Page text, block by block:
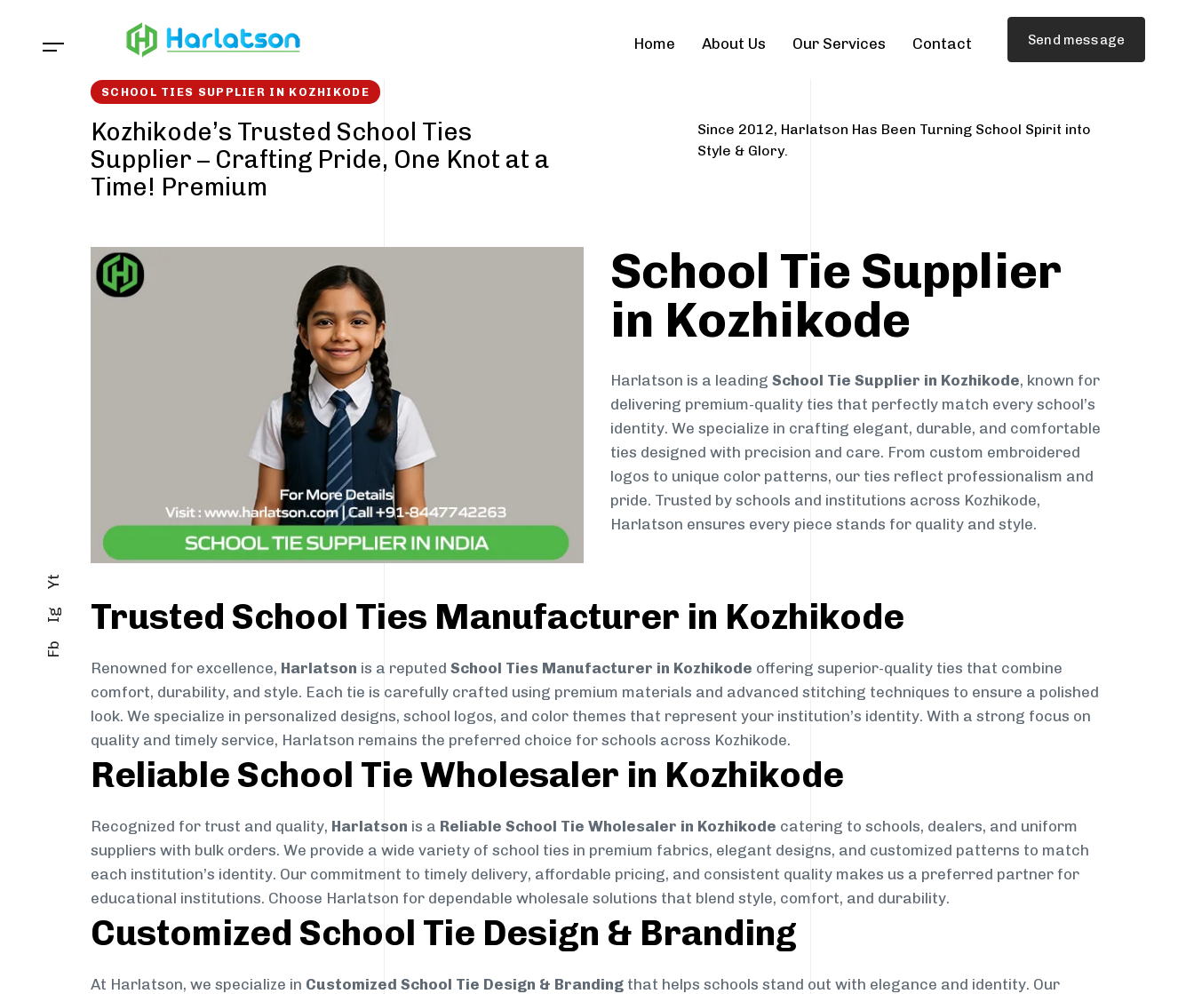
Home About Us Our Services Contact Send message
Fb
Ig
Yt
SCHOOL TIES SUPPLIER IN KOZHIKODE
Kozhikode’s Trusted School Ties
Supplier – Crafting Pride, One Knot at a
Time! Premium
Since 2012, Harlatson Has Been Turning School Spirit into
Style & Glory.
School Tie Supplier
in Kozhikode
Harlatson is a leading School Tie Supplier in Kozhikode, known for
delivering premium-quality ties that perfectly match every school’s
identity. We specialize in crafting elegant, durable, and comfortable
ties designed with precision and care. From custom embroidered
logos to unique color patterns, our ties reflect professionalism and
pride. Trusted by schools and institutions across Kozhikode,
Harlatson ensures every piece stands for quality and style.
Trusted School Ties Manufacturer in Kozhikode
Renowned for excellence, Harlatson is a reputed School Ties Manufacturer in Kozhikode offering superior-quality ties that combine
comfort, durability, and style. Each tie is carefully crafted using premium materials and advanced stitching techniques to ensure a polished
look. We specialize in personalized designs, school logos, and color themes that represent your institution’s identity. With a strong focus on
quality and timely service, Harlatson remains the preferred choice for schools across Kozhikode.
Reliable School Tie Wholesaler in Kozhikode
Recognized for trust and quality, Harlatson is a Reliable School Tie Wholesaler in Kozhikode catering to schools, dealers, and uniform
suppliers with bulk orders. We provide a wide variety of school ties in premium fabrics, elegant designs, and customized patterns to match
each institution’s identity. Our commitment to timely delivery, affordable pricing, and consistent quality makes us a preferred partner for
educational institutions. Choose Harlatson for dependable wholesale solutions that blend style, comfort, and durability.
Customized School Tie Design & Branding
At Harlatson, we specialize in Customized School Tie Design & Branding that helps schools stand out with elegance and identity. Our